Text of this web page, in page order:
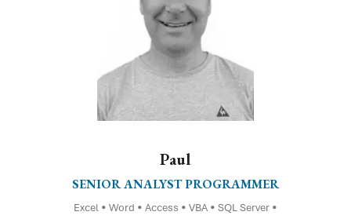
Paul
SENIOR ANALYST PROGRAMMER
Excel • Word • Access • VBA • SQL Server •